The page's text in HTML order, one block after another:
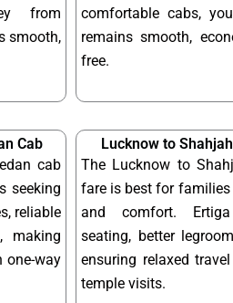
from
smooth,
comfortable cabs,
remains smooth,
free.
Cab
cab
seeking
reliable
making
one-way
Lucknow to
The Lucknow to
fare is best for families
and comfort.
seating, better
ensuring relaxed
temple visits.